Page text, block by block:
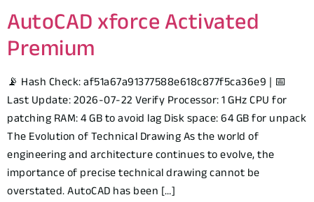
AutoCAD xforce Activated
Premium
📡 Hash Check: af51a67a91377588e618c877f5ca36e9 | 📅
Last Update: 2026-07-22 Verify Processor: 1 GHz CPU for
patching RAM: 4 GB to avoid lag Disk space: 64 GB for unpack
The Evolution of Technical Drawing As the world of
engineering and architecture continues to evolve, the
importance of precise technical drawing cannot be
overstated. AutoCAD has been […]